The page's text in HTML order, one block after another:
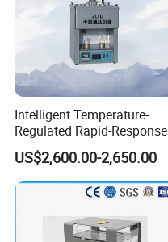
Intelligent Temperature-
Regulated Rapid-Response
Bitumen Viscosity
Measurement Asphalt
Double-Tube Viscometer
US$2,600.00-2,650.00